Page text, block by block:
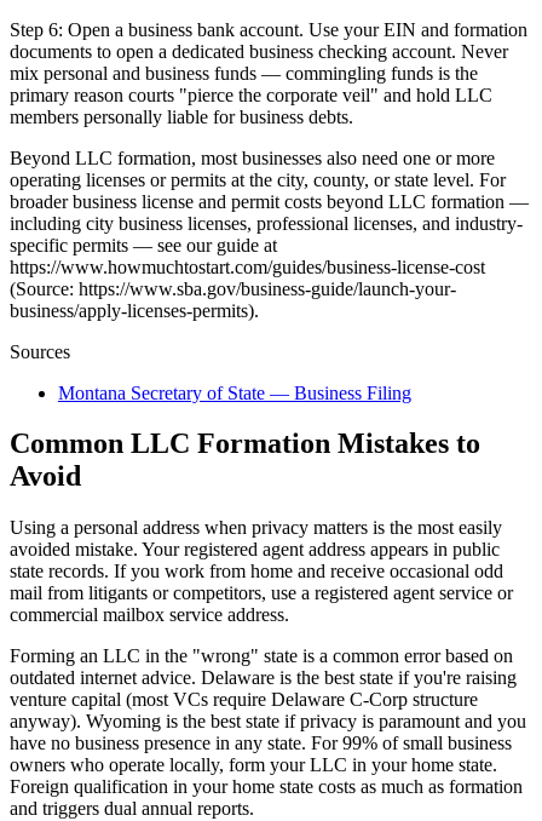
Step 6: Open a business bank account. Use your EIN and formation
documents to open a dedicated business checking account. Never
mix personal and business funds — commingling funds is the
primary reason courts "pierce the corporate veil" and hold LLC
members personally liable for business debts.
Beyond LLC formation, most businesses also need one or more
operating licenses or permits at the city, county, or state level. For
broader business license and permit costs beyond LLC formation —
including city business licenses, professional licenses, and industry-
specific permits — see our guide at
https://www.howmuchtostart.com/guides/business-license-cost
(Source: https://www.sba.gov/business-guide/launch-your-
business/apply-licenses-permits).
Sources
Montana Secretary of State — Business Filing
Common LLC Formation Mistakes to
Avoid
Using a personal address when privacy matters is the most easily
avoided mistake. Your registered agent address appears in public
state records. If you work from home and receive occasional odd
mail from litigants or competitors, use a registered agent service or
commercial mailbox service address.
Forming an LLC in the "wrong" state is a common error based on
outdated internet advice. Delaware is the best state if you're raising
venture capital (most VCs require Delaware C-Corp structure
anyway). Wyoming is the best state if privacy is paramount and you
have no business presence in any state. For 99% of small business
owners who operate locally, form your LLC in your home state.
Foreign qualification in your home state costs as much as formation
and triggers dual annual reports.